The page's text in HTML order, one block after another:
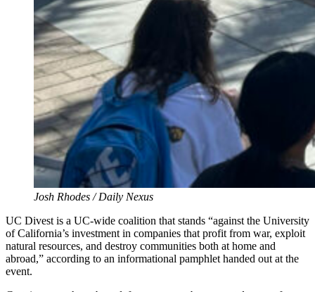
Josh Rhodes / Daily Nexus
UC Divest is a UC-wide coalition that stands “against the University
of California’s investment in companies that profit from war, exploit
natural resources, and destroy communities both at home and
abroad,” according to an informational pamphlet handed out at the
event.